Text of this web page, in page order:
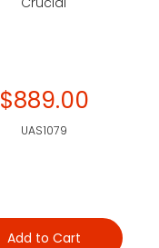
$889.00
UAS1079
Add to Cart